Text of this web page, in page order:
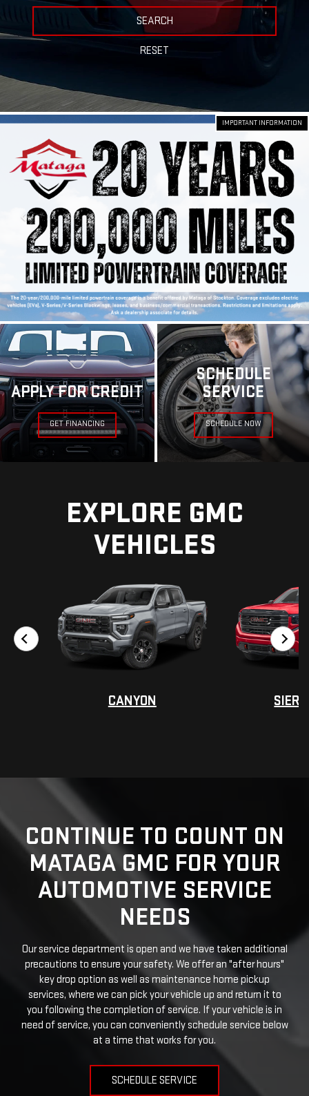
SEARCH
RESET
IMPORTANT INFORMATION
APPLY FOR CREDIT
GET FINANCING
SCHEDULE
SERVICE
SCHEDULE NOW
EXPLORE GMC
VEHICLES
?
CANYON
?
CONTINUE TO COUNT ON
MATAGA GMC FOR YOUR
AUTOMOTIVE SERVICE
NEEDS
Our service department is open and we have taken additional
precautions to ensure your safety. We offer an "after hours"
key drop option as well as maintenance home pickup
services, where we can pick your vehicle up and return it to
you following the completion of service. If your vehicle is in
need of service, you can conveniently schedule service below
at a time that works for you.
SCHEDULE SERVICE